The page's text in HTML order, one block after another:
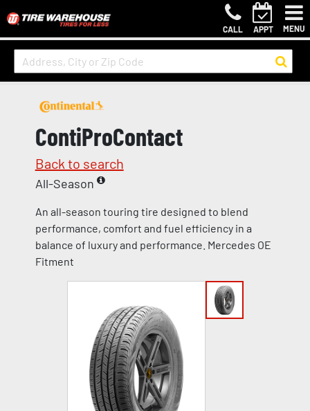
CALL APPT MENU
ContiProContact
Back to search
All-Season
An all-season touring tire designed to blend
performance, comfort and fuel efficiency in a
balance of luxury and performance. Mercedes OE
Fitment